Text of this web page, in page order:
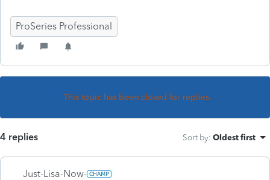
ProSeries Professional
This topic has been closed for replies.
4 replies Sort by: Oldest first
Just-Lisa-Now-